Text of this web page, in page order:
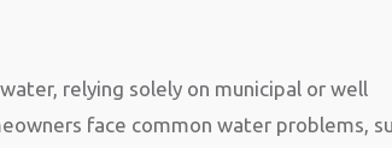
relying solely on municipal or well
face common water problems,